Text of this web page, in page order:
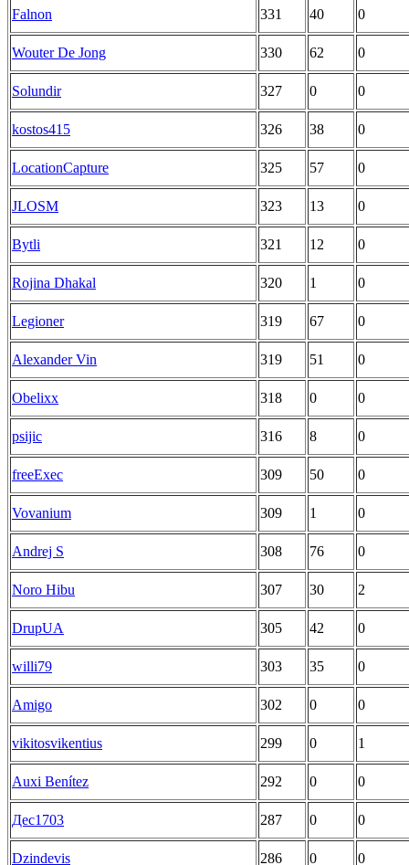
Falnon 331 40 0
Wouter De Jong 330 62 0
Solundir 327 0 0
kostos415 326 38 0
LocationCapture 325 57 0
JLOSM 323 13 0
Bytli 321 12 0
Rojina Dhakal 320 1 0
Legioner 319 67 0
Alexander Vin 319 51 0
Obelixx 318 0 0
psijic 316 8 0
freeExec 309 50 0
Vovanium 309 1 0
Andrej S 308 76 0
Noro Hibu 307 30 2
DrupUA 305 42 0
willi79 303 35 0
Amigo 302 0 0
vikitosvikentius 299 0 1
Auxi Benítez 292 0 0
Дес1703 287 0 0
Dzindevis 286 0 0